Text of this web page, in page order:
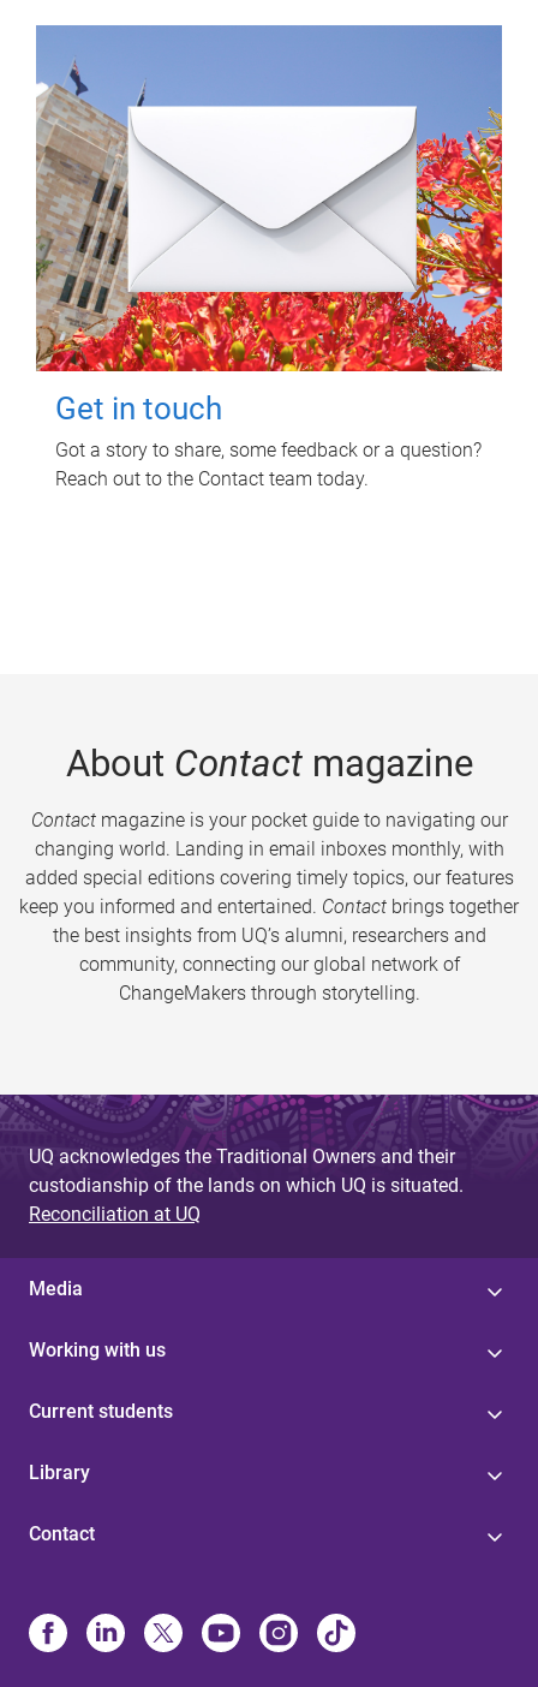
Get in touch
Got a story to share, some feedback or a question?
Reach out to the Contact team today.
About Contactmagazine
Contactmagazine is your pocket guide to navigating our
changing world. Landing in email inboxes monthly, with
added special editions covering timely topics, our features
keep you informed and entertained. Contact brings together
the best insights from UQ’s alumni, researchers and
community, connecting our global network of
ChangeMakers through storytelling.
UQ acknowledges the Traditional Owners and their
custodianship of the lands on which UQ is situated.
Reconciliation at UQ
Media
Working with us
Current students
Library
Contact